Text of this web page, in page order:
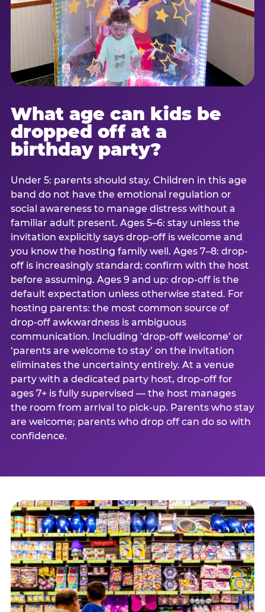
What age can kids be
dropped off at a
birthday party?
Under 5: parents should stay. Children in this age
band do not have the emotional regulation or
social awareness to manage distress without a
familiar adult present. Ages 5–6: stay unless the
invitation explicitly says drop-off is welcome and
you know the hosting family well. Ages 7–8: drop-
off is increasingly standard; confirm with the host
before assuming. Ages 9 and up: drop-off is the
default expectation unless otherwise stated. For
hosting parents: the most common source of
drop-off awkwardness is ambiguous
communication. Including ‘drop-off welcome’ or
‘parents are welcome to stay’ on the invitation
eliminates the uncertainty entirely. At a venue
party with a dedicated party host, drop-off for
ages 7+ is fully supervised — the host manages
the room from arrival to pick-up. Parents who stay
are welcome; parents who drop off can do so with
confidence.